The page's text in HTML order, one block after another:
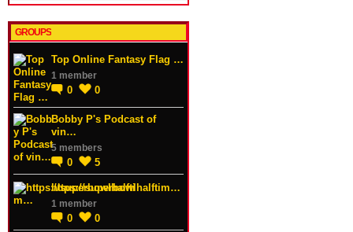
GROUPS
Top Online Fantasy Flag …
1 member
0 0
Bobby P's Podcast of
vin…
5 members
0 5
https://superbowlhalftim…
1 member
0
0